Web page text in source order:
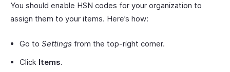
You should enable HSN codes for your organization to
assign them to your items. Here’s how:
Go to Settings from the top-right corner.
Click Items.